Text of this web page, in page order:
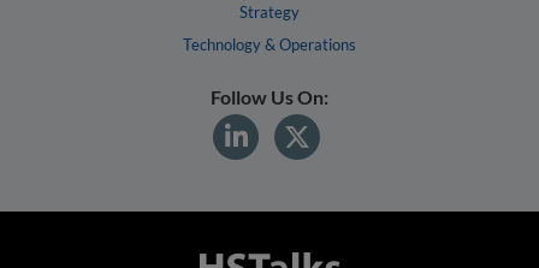
Strategy
Technology & Operations
Follow Us On: